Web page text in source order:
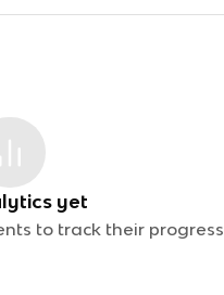
yet
to track their progress